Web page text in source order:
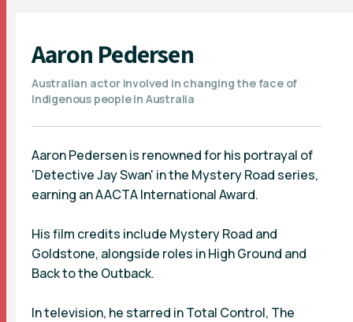
Aaron Pedersen
Australian actor involved in changing the face of
Indigenous people in Australia
Aaron Pedersen is renowned for his portrayal of
'Detective Jay Swan' in the Mystery Road series,
earning an AACTA International Award.
His film credits include Mystery Road and
Goldstone, alongside roles in High Ground and
Back to the Outback.
In television, he starred in Total Control, The